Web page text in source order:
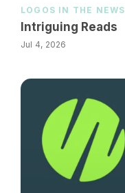
LOGOS IN THE NEWS
Intriguing Reads
Jul 4, 2026